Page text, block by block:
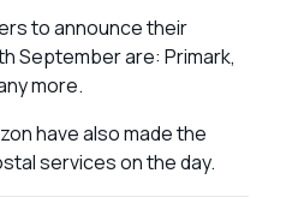
to announce their
September are: Primark,
more.
have also made the
services on the day.